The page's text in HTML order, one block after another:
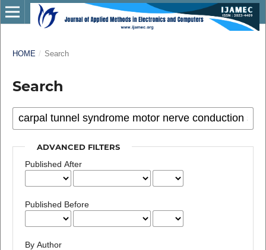
HOME / Search
Search
ADVANCED FILTERS
Published After
Published Before
By Author